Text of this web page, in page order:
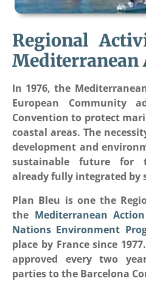
Regional
Mediterranean
In 1976, the
European Community
Convention to protect
coastal areas. The
development and
sustainable future for
already fully integrated by
Plan Bleu is one the
the Mediterranean
Nations Environment
place by France since
approved every two
parties to the Barcelona